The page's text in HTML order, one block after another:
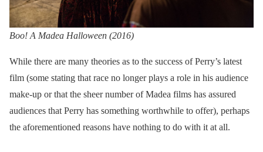
Boo! A Madea Halloween (2016)
While there are many theories as to the success of Perry’s latest
film (some stating that race no longer plays a role in his audience
make-up or that the sheer number of Madea films has assured
audiences that Perry has something worthwhile to offer), perhaps
the aforementioned reasons have nothing to do with it at all.